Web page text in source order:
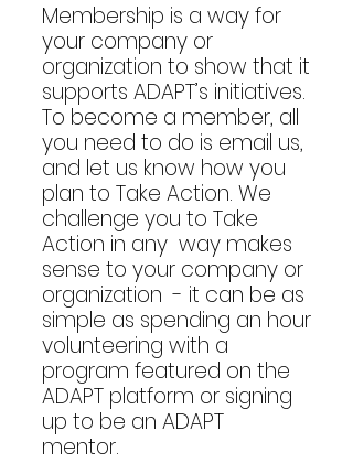
Membership is a way for
your company or
organization to show that it
supports ADAPT’s initiatives.
To become a member, all
you need to do is email us,
and let us know how you
plan to Take Action. We
challenge you to Take
Action in any way makes
sense to your company or
organization - it can be as
simple as spending an hour
volunteering with a
program featured on the
ADAPT platform or signing
up to be an ADAPT
mentor.